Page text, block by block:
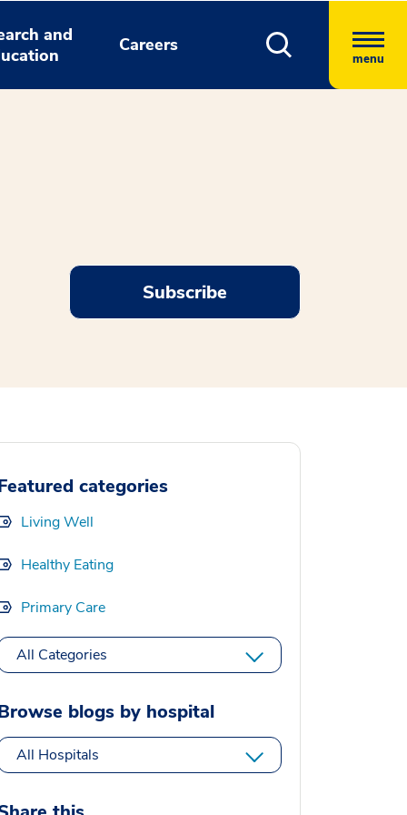
and
Careers
menu
Subscribe
categories
Living Well
Healthy Eating
Primary Care
All Categories
blogs by hospital
All Hospitals